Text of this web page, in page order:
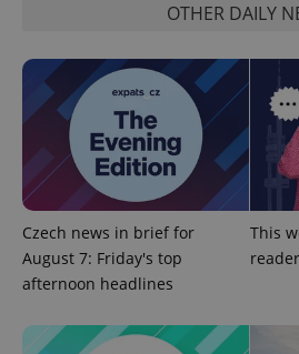
OTHER DAILY
Czech news in brief for
August 7: Friday's top
afternoon headlines
This
^eps_[0-9]+$
CookieScriptConsent